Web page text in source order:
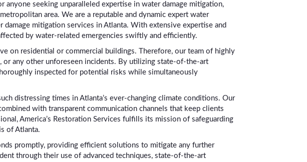
anyone seeking unparalleled expertise in water damage mitigation,
area. We are a reputable and dynamic expert water
mitigation services in Atlanta. With extensive expertise and
by water-related emergencies swiftly and efficiently.
on residential or commercial buildings. Therefore, our team of highly
any other unforeseen incidents. By utilizing state-of-the-art
inspected for potential risks while simultaneously
distressing times in Atlanta’s ever-changing climate conditions. Our
with transparent communication channels that keep clients
America’s Restoration Services fulfills its mission of safeguarding
of Atlanta.
promptly, providing efficient solutions to mitigate any further
through their use of advanced techniques, state-of-the-art